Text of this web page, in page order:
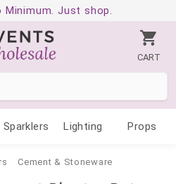
Minimum. Just shop.
CART
Sparklers Lighting Props
Cement & Stoneware